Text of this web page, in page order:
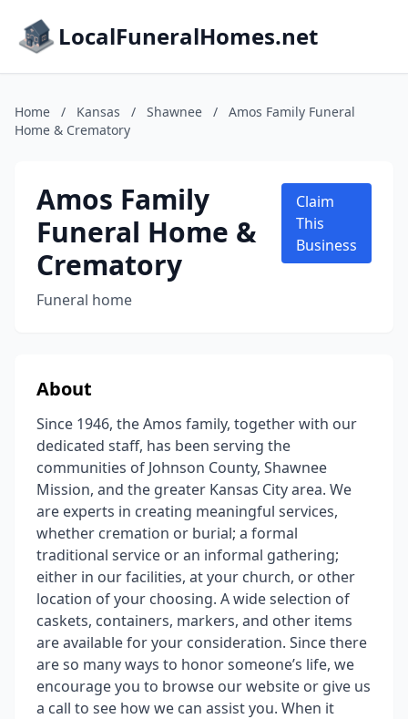
LocalFuneralHomes.net
Home / Kansas / Shawnee /
Amos Family Funeral
Home & Crematory
Amos Family
Funeral Home &
Crematory
Funeral home
Claim
This
Business
About
Since 1946, the Amos family, together with our
dedicated staff, has been serving the
communities of Johnson County, Shawnee
Mission, and the greater Kansas City area. We
are experts in creating meaningful services,
whether cremation or burial; a formal
traditional service or an informal gathering;
either in our facilities, at your church, or other
location of your choosing. A wide selection of
caskets, containers, markers, and other items
are available for your consideration. Since there
are so many ways to honor someone’s life, we
encourage you to browse our website or give us
a call to see how we can assist you. When it